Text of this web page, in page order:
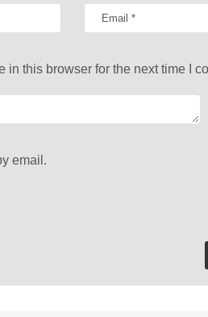
in this browser for the next time I
email.